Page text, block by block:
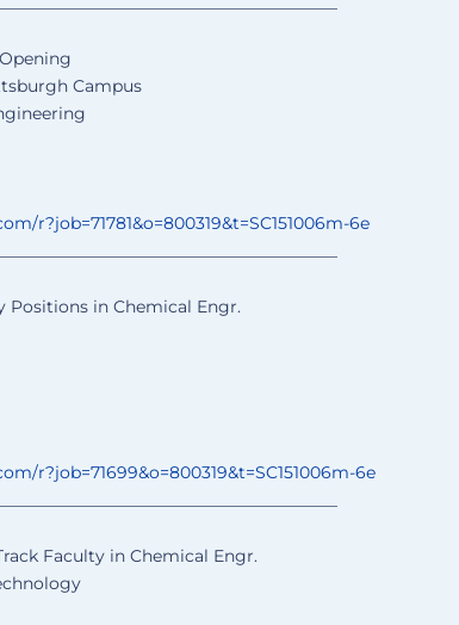
Campus
r?job=71781&o=800319&t=SC151006m-6e
Positions in Chemical Engr.
r?job=71699&o=800319&t=SC151006m-6e
Faculty in Chemical Engr.